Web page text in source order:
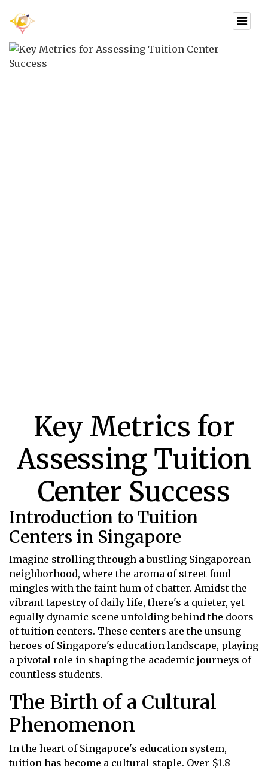
Key Metrics for
Assessing Tuition
Center Success
Introduction to Tuition
Centers in Singapore
Imagine strolling through a bustling Singaporean
neighborhood, where the aroma of street food
mingles with the faint hum of chatter. Amidst the
vibrant tapestry of daily life, there's a quieter, yet
equally dynamic scene unfolding behind the doors
of tuition centers. These centers are the unsung
heroes of Singapore's education landscape, playing
a pivotal role in shaping the academic journeys of
countless students.
The Birth of a Cultural
Phenomenon
In the heart of Singapore's education system,
tuition has become a cultural staple. Over $1.8